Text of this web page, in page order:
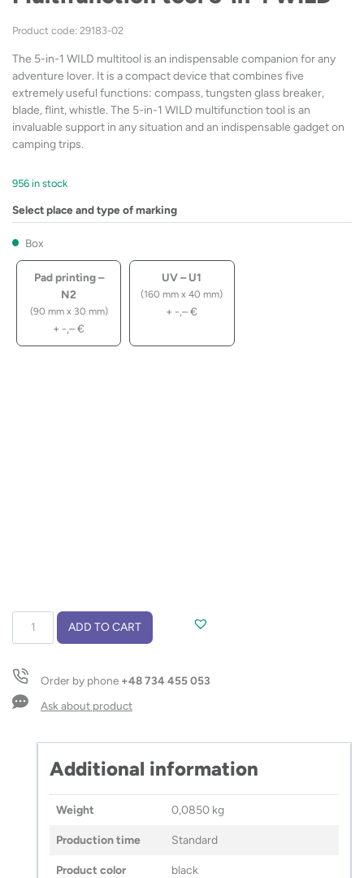
Product code: 29183-02
The 5-in-1 WILD multitool is an indispensable companion for any
adventure lover. It is a compact device that combines five
extremely useful functions: compass, tungsten glass breaker,
blade, flint, whistle. The 5-in-1 WILD multifunction tool is an
invaluable support in any situation and an indispensable gadget on
camping trips.
956 in stock
Select place and type of marking
Box
Pad printing –
N2
(90 mm x 30 mm)
+ -,–€
UV – U1
(160 mm x 40 mm)
+ -,–€
Multifunction
in-
WILD
ADD TO CART
Order by phone +48 734 455 053
Ask about product
Additional information
Weight 0,0850 kg
Production time Standard
Product color black